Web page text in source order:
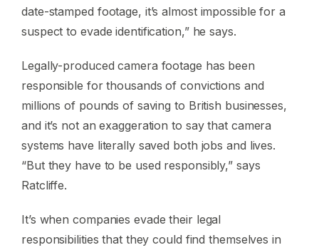
date-stamped footage, it’s almost impossible for a
suspect to evade identification,” he says.
Legally-produced camera footage has been
responsible for thousands of convictions and
millions of pounds of saving to British businesses,
and it’s not an exaggeration to say that camera
systems have literally saved both jobs and lives.
“But they have to be used responsibly,” says
Ratcliffe.
It’s when companies evade their legal
responsibilities that they could find themselves in